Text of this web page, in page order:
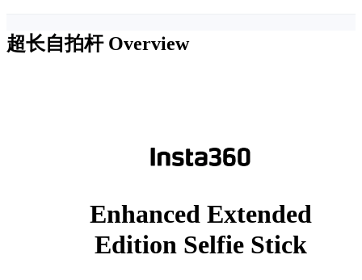
超长自拍杆 Overview
Enhanced Extended
Edition Selfie Stick